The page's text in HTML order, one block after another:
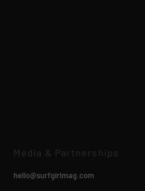
Media & Partnerships
hello@surfgirlmag.com